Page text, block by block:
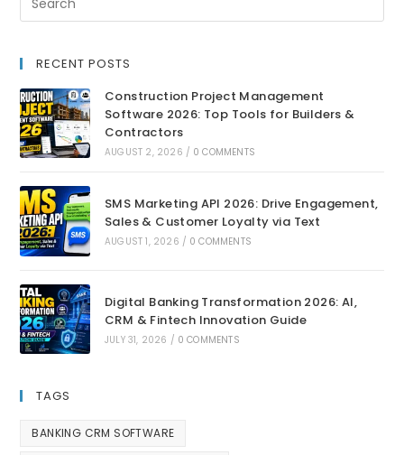
RECENT POSTS
Construction Project Management
Software 2026: Top Tools for Builders &
Contractors
AUGUST 2, 2026 / 0 COMMENTS
SMS Marketing API 2026: Drive Engagement,
Sales & Customer Loyalty via Text
AUGUST 1, 2026 / 0 COMMENTS
Digital Banking Transformation 2026: AI,
CRM & Fintech Innovation Guide
JULY 31, 2026 / 0 COMMENTS
TAGS
BANKING CRM SOFTWARE